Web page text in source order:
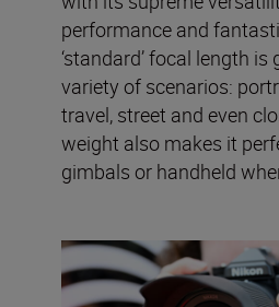
performance and
‘standard’ focal length
variety of scenarios:
travel, street and even
weight also makes it
gimbals or handheld